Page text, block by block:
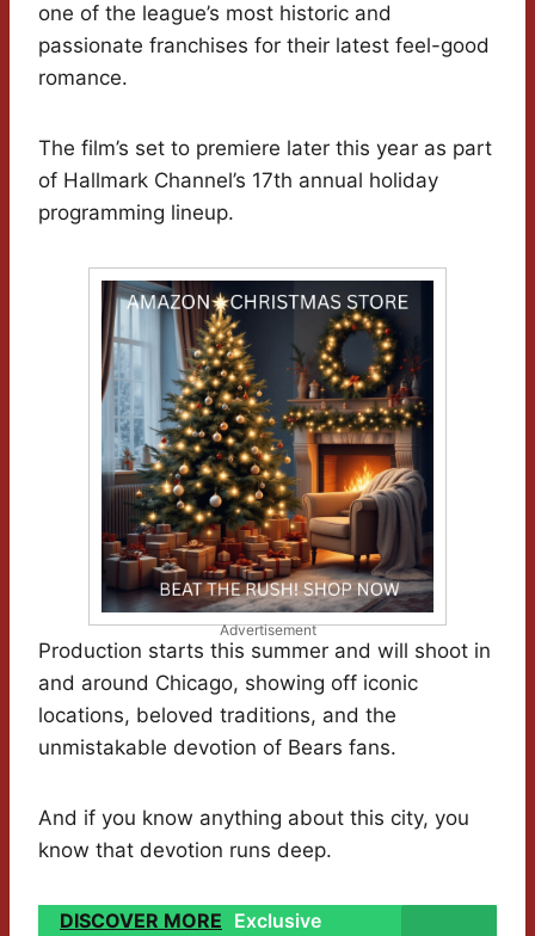
one of the league’s most historic and
passionate franchises for their latest feel-good
romance.
The film’s set to premiere later this year as part
of Hallmark Channel’s 17th annual holiday
programming lineup.
Advertisement
Production starts this summer and will shoot in
and around Chicago, showing off iconic
locations, beloved traditions, and the
unmistakable devotion of Bears fans.
And if you know anything about this city, you
know that devotion runs deep.
DISCOVER MORE Exclusive